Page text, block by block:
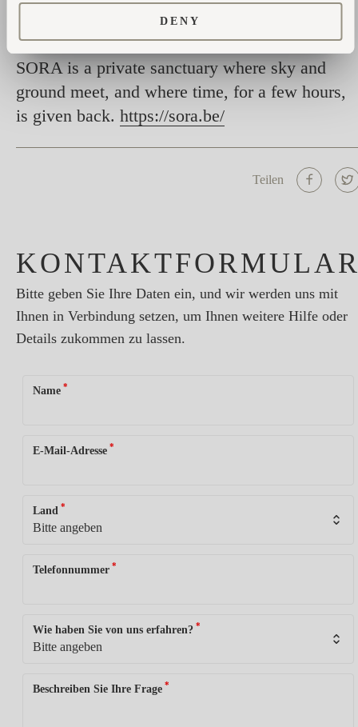
DENY
SORA is a private sanctuary where sky and
ground meet, and where time, for a few hours,
is given back. https://sora.be/
Teilen
Bitte geben Sie Ihre Daten ein, und wir werden uns mit
Ihnen in Verbindung setzen, um Ihnen weitere Hilfe oder
Details zukommen zu lassen.
Name *
E-Mail-Adresse *
Land *
Telefonnummer *
Wie haben Sie von uns erfahren? *
Beschreiben Sie Ihre Frage *